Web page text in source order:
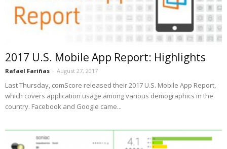
2017 U.S. Mobile App Report: Highlights
Rafael Fariñas - August 27, 2017
Last Thursday, comScore released their 2017 U.S. Mobile App Report,
which covers application usage among various demographics in the
country. Facebook and Google came...